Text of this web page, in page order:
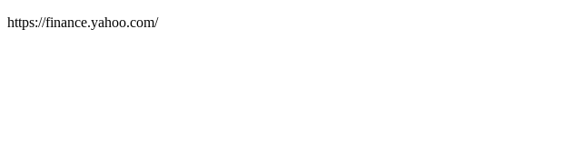
https://finance.yahoo.com/